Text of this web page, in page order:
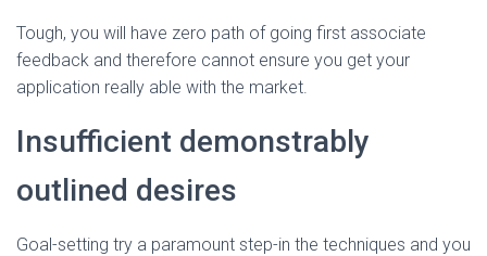
Tough, you will have zero path of going first associate
feedback and therefore cannot ensure you get your
application really able with the market.
Insufficient demonstrably
outlined desires
Goal-setting try a paramount step-in the techniques and you